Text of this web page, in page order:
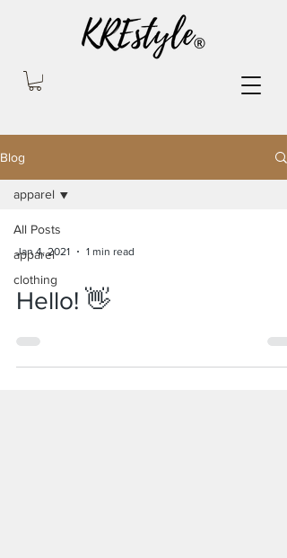
Blog
All Posts
apparel
clothing
apparel
Jan 4, 2021 1 min read
Hello! 👋